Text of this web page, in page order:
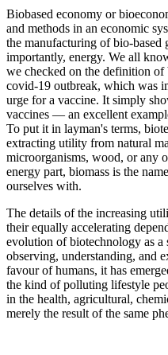
Biobased economy or
and methods in an economic
the manufacturing of bio-based
importantly, energy. We all
we checked on the definition of
covid-19 outbreak, which was
urge for a vaccine. It simply
vaccines — an excellent
To put it in layman's terms,
extracting utility from natural
microorganisms, wood, or any
energy part, biomass is the
ourselves with.
The details of the increasing
their equally accelerating
evolution of biotechnology as a
observing, understanding, and
favour of humans, it has
the kind of polluting lifestyle
in the health, agricultural,
merely the result of the same